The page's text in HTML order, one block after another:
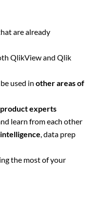
are already
QlikView and Qlik
used inother areas of
product experts
learn from each other
, data prep
the most of your